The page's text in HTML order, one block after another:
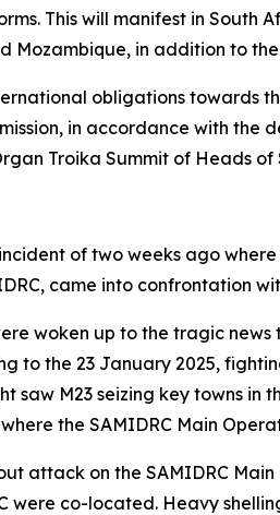
This will manifest in South
Mozambique, in addition to
obligations towards
in accordance with the
Troika Summit of Heads
of two weeks ago
came into confrontation
woken up to the tragic
to the 23 January 2025,
saw M23 seizing key towns
the SAMIDRC Main
attack on the SAMIDRC
were co-located. Heavy